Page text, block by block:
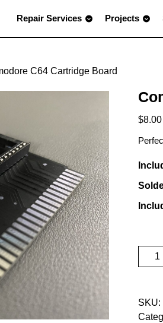
Repair Services Projects
C64 Cartridge Board
$8.00
C64
SKU: